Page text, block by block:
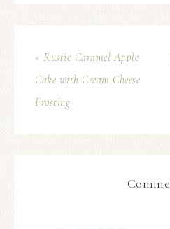
« Rustic Caramel Apple
Cake with Cream Cheese
Frosting